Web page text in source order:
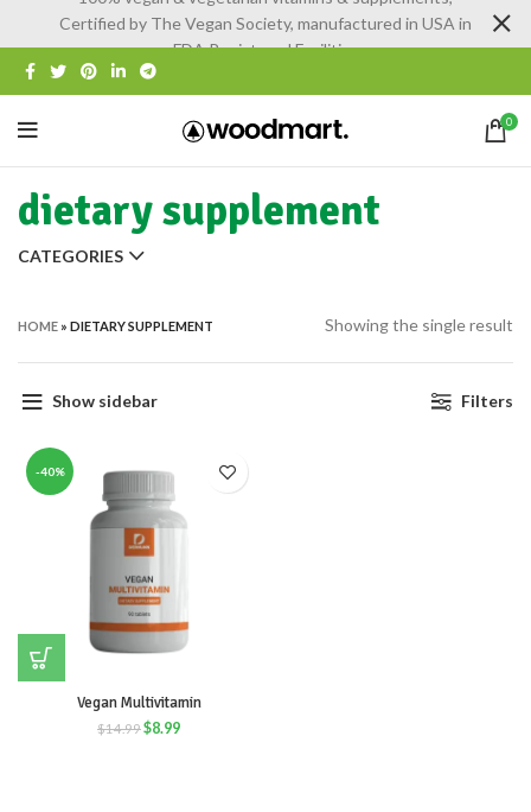
0
dietary supplement
CATEGORIES
HOME » DIETARY SUPPLEMENT Showing the single result
Show sidebar Filters
-40%
Vegan Multivitamin
$14.99$8.99
Certified by The Vegan Society, manufactured in USA in
FDA Registered Facilities